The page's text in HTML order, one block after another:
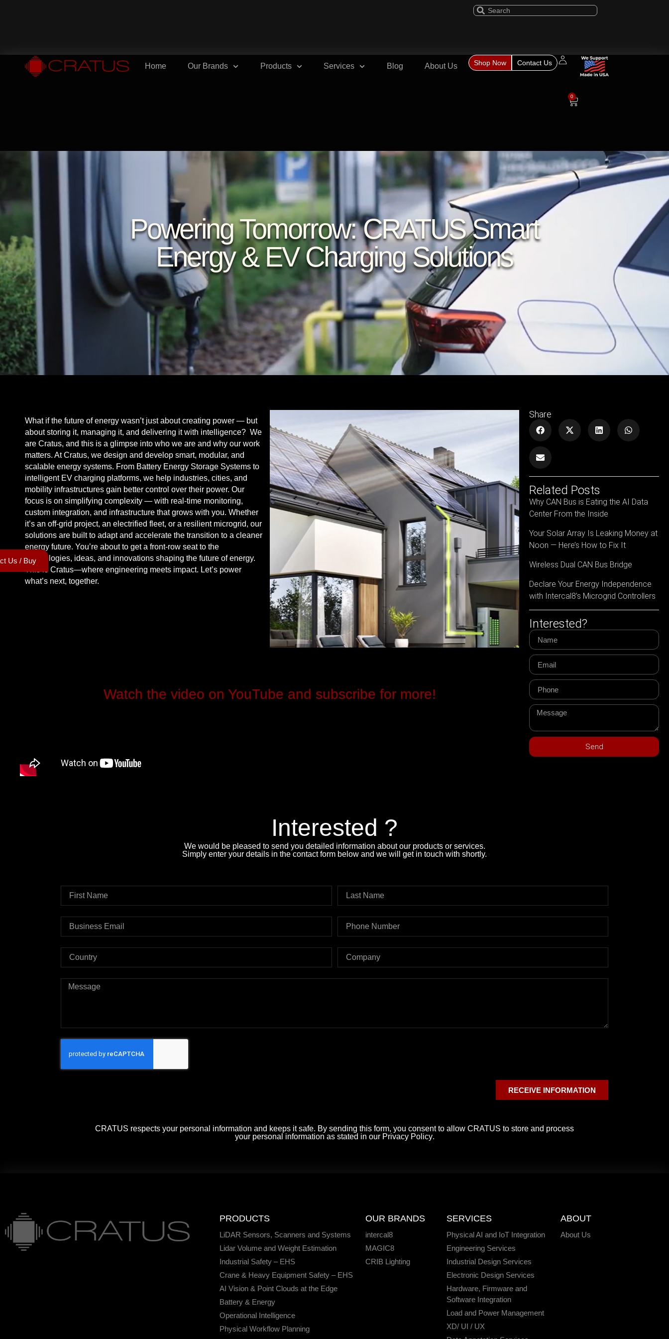
Home Our Brands Products Services Blog About Us Shop Now Contact Us
0
Powering Tomorrow: CRATUS Smart
Energy & EV Charging Solutions
What if the future of energy wasn’t just about creating power — but
about storing it, managing it, and delivering it with intelligence? We
are Cratus, and this is a glimpse into who we are and why our work
matters. At Cratus, we design and develop smart, modular, and
scalable energy systems. From Battery Energy Storage Systems to
intelligent EV charging platforms, we help industries, cities, and
mobility infrastructures gain better control over their power. Our
focus is on simplifying complexity — with real-time monitoring,
custom integration, and infrastructure that grows with you. Whether
it’s an off-grid project, an electrified fleet, or a resilient microgrid, our
solutions are built to adapt and accelerate the transition to a cleaner
energy future. You’re about to get a front-row seat to the
technologies, ideas, and innovations shaping the future of energy.
This is Cratus—where engineering meets impact. Let’s power
what’s next, together.
Watch the video on YouTube and subscribe for more!
Share
Related Posts
Why CAN Bus is Eating the AI Data
Center From the Inside
Your Solar Array Is Leaking Money at
Noon — Here’s How to Fix It
Wireless Dual CAN Bus Bridge
Declare Your Energy Independence
with Intercal8’s Microgrid Controllers
Interested?
Send
Interested ?
We would be pleased to send you detailed information about our products or services.
Simply enter your details in the contact form below and we will get in touch with shortly.
RECEIVE INFORMATION
CRATUS respects your personal information and keeps it safe. By sending this form, you consent to allow CRATUS to store and process
your personal information as stated in our Privacy Policy.
PRODUCTS
LiDAR Sensors, Scanners and Systems
Lidar Volume and Weight Estimation
Industrial Safety – EHS
Crane & Heavy Equipment Safety – EHS
AI Vision & Point Clouds at the Edge
Battery & Energy
Operational Intelligence
Physical Workflow Planning
OUR BRANDS
intercal8
MAGIC8
CRIB Lighting
SERVICES
Physical AI and IoT Integration
Engineering Services
Industrial Design Services
Electronic Design Services
Hardware, Firmware and
Software Integration
Load and Power Management
XD/ UI / UX
ABOUT
About Us
Us / Buy